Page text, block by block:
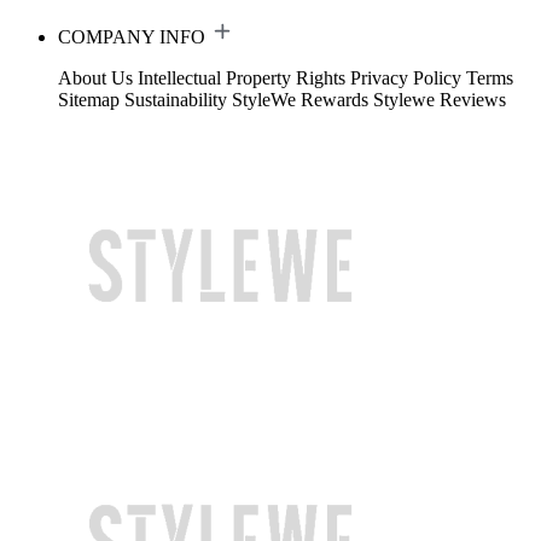
COMPANY INFO
About Us Intellectual Property Rights Privacy Policy Terms
Sitemap Sustainability StyleWe Rewards Stylewe Reviews